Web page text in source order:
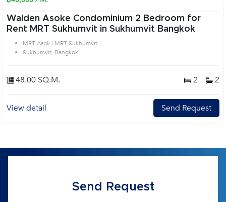
Walden Asoke Condominium 2 Bedroom for
Rent MRT Sukhumvit in Sukhumvit Bangkok
MRT Asok | MRT Sukhumvit
Sukhumvit, Bangkok
48.00 SQ.M. 2 2
View detail Send Request
Send Request